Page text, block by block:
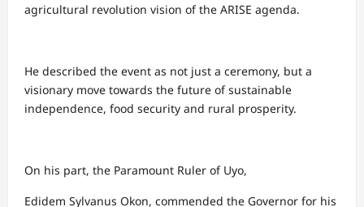
agricultural revolution vision of the ARISE agenda.
He described the event as not just a ceremony, but a
visionary move towards the future of sustainable
independence, food security and rural prosperity.
On his part, the Paramount Ruler of Uyo,
Edidem Sylvanus Okon, commended the Governor for his